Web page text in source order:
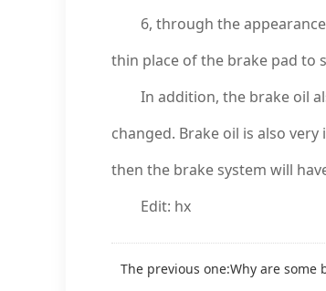
6, through the appearance
thin place of the brake pad to
In addition, the brake oil
changed. Brake oil is also
then the brake system will
Edit: hx
The previous one:Why are some